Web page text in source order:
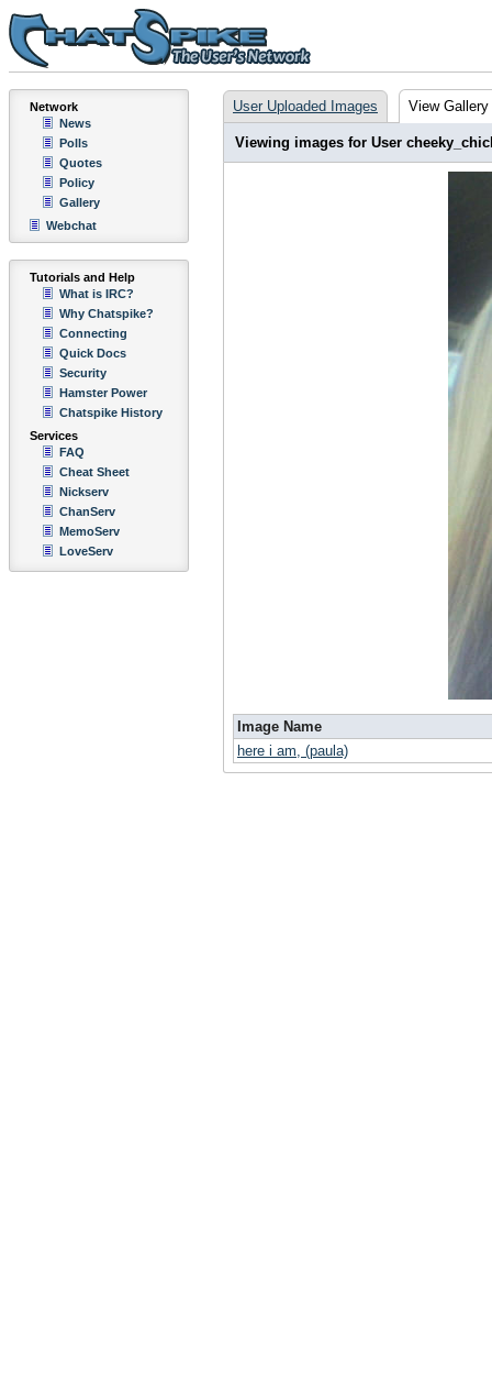
Network
News
Polls
Quotes
Policy
Gallery
Webchat
Tutorials and Help
What is IRC?
Why Chatspike?
Connecting
Quick Docs
Security
Hamster Power
Chatspike History
Services
FAQ
Cheat Sheet
Nickserv
ChanServ
MemoServ
LoveServ
User Uploaded Images View Gallery
Viewing images for User
Image Name
here i am, (paula)